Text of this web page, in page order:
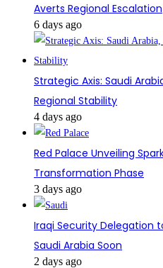
Averts Regional Escalation
6 days ago
Strategic Axis: Saudi
Regional Stability
4 days ago
Red Palace Unveiling
Transformation Phase
3 days ago
Iraqi Security Delegation
Saudi Arabia Soon
2 days ago